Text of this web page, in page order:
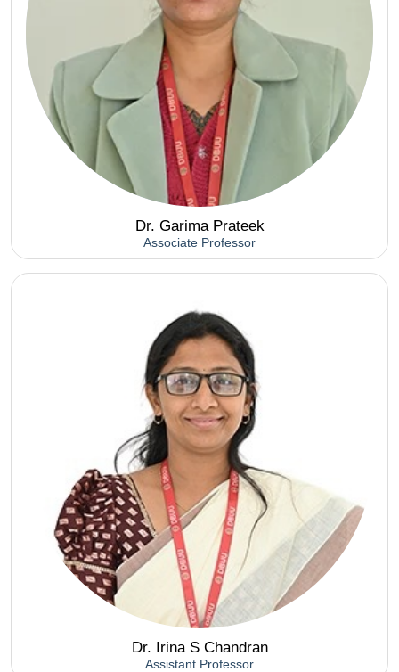
Dr. Garima Prateek
Associate Professor
Dr. Irina S Chandran
Assistant Professor